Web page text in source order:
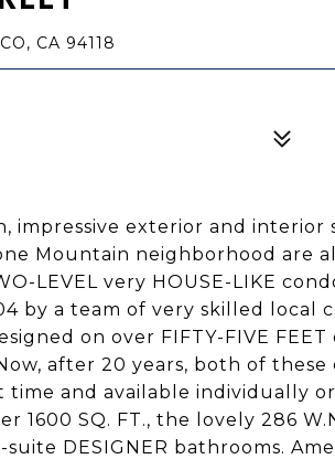
CA 94118
impressive exterior and interior
Mountain neighborhood are
LEVEL very HOUSE-LIKE
by a team of very skilled local
on over FIFTY-FIVE
after 20 years, both of
time and available individually
1600 SQ. FT., the lovely 286
DESIGNER bathrooms.